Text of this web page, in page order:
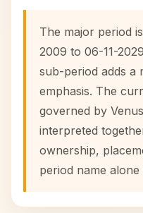
The major period
2009 to 06-11-
sub-period adds a
emphasis. The
governed by
interpreted
ownership,
period name